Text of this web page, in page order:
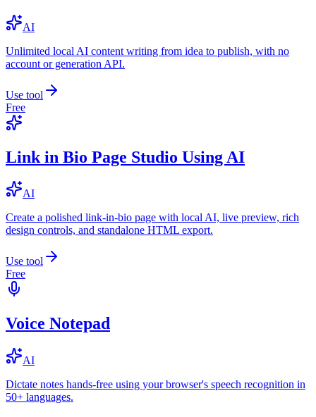
AI
Unlimited local AI content writing from idea to publish, with no
account or generation API.
Use tool
Free
Link in Bio Page Studio Using AI
AI
Create a polished link-in-bio page with local AI, live preview, rich
design controls, and standalone HTML export.
Use tool
Free
Voice Notepad
AI
Dictate notes hands-free using your browser's speech recognition in
50+ languages.